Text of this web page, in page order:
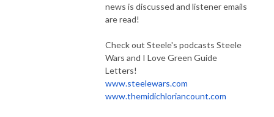
news is discussed and listener emails
are read!
Check out Steele's podcasts Steele
Wars and I Love Green Guide
Letters!
www.steelewars.com
www.themidichloriancount.com